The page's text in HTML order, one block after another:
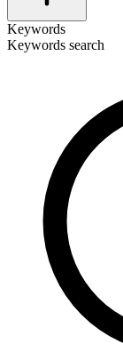
Keywords
Keywords search